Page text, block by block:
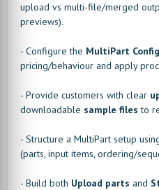
upload vs multi-file/merged
previews).
- Configure the MultiPart Config
pricing/behaviour and apply
- Provide customers with clear
downloadable sample files to
- Structure a MultiPart setup
(parts, input items, ordering/
- Build both Upload parts and